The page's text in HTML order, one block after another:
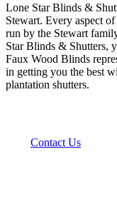
Lone Star Blinds &
Stewart. Every aspect
run by the Stewart
Star Blinds & Shutters,
Faux Wood Blinds
in getting you the best
plantation shutters.
Contact Us